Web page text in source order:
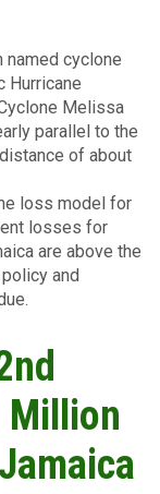
cyclone
Hurricane
Melissa
parallel to the
of about
loss model for
losses for
are above the
and
Million